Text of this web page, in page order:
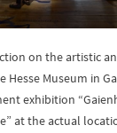
on the artistic
Hesse Museum in
exhibition
at the actual